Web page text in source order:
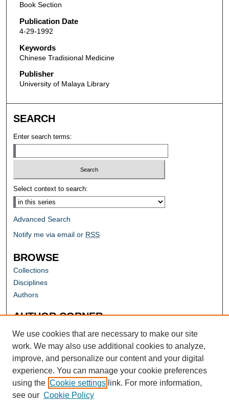
Book Section
Publication Date
4-29-1992
Keywords
Chinese Tradisional Medicine
Publisher
University of Malaya Library
SEARCH
Enter search terms:
Select context to search:
Advanced Search
Notify me via email or RSS
BROWSE
Collections
Disciplines
Authors
AUTHOR CORNER
Author FAQ
We use cookies that are necessary to make our site
work. We may also use additional cookies to analyze,
improve, and personalize our content and your digital
experience. You can manage your cookie preferences
using the Cookie settings link. For more information,
see our Cookie Policy